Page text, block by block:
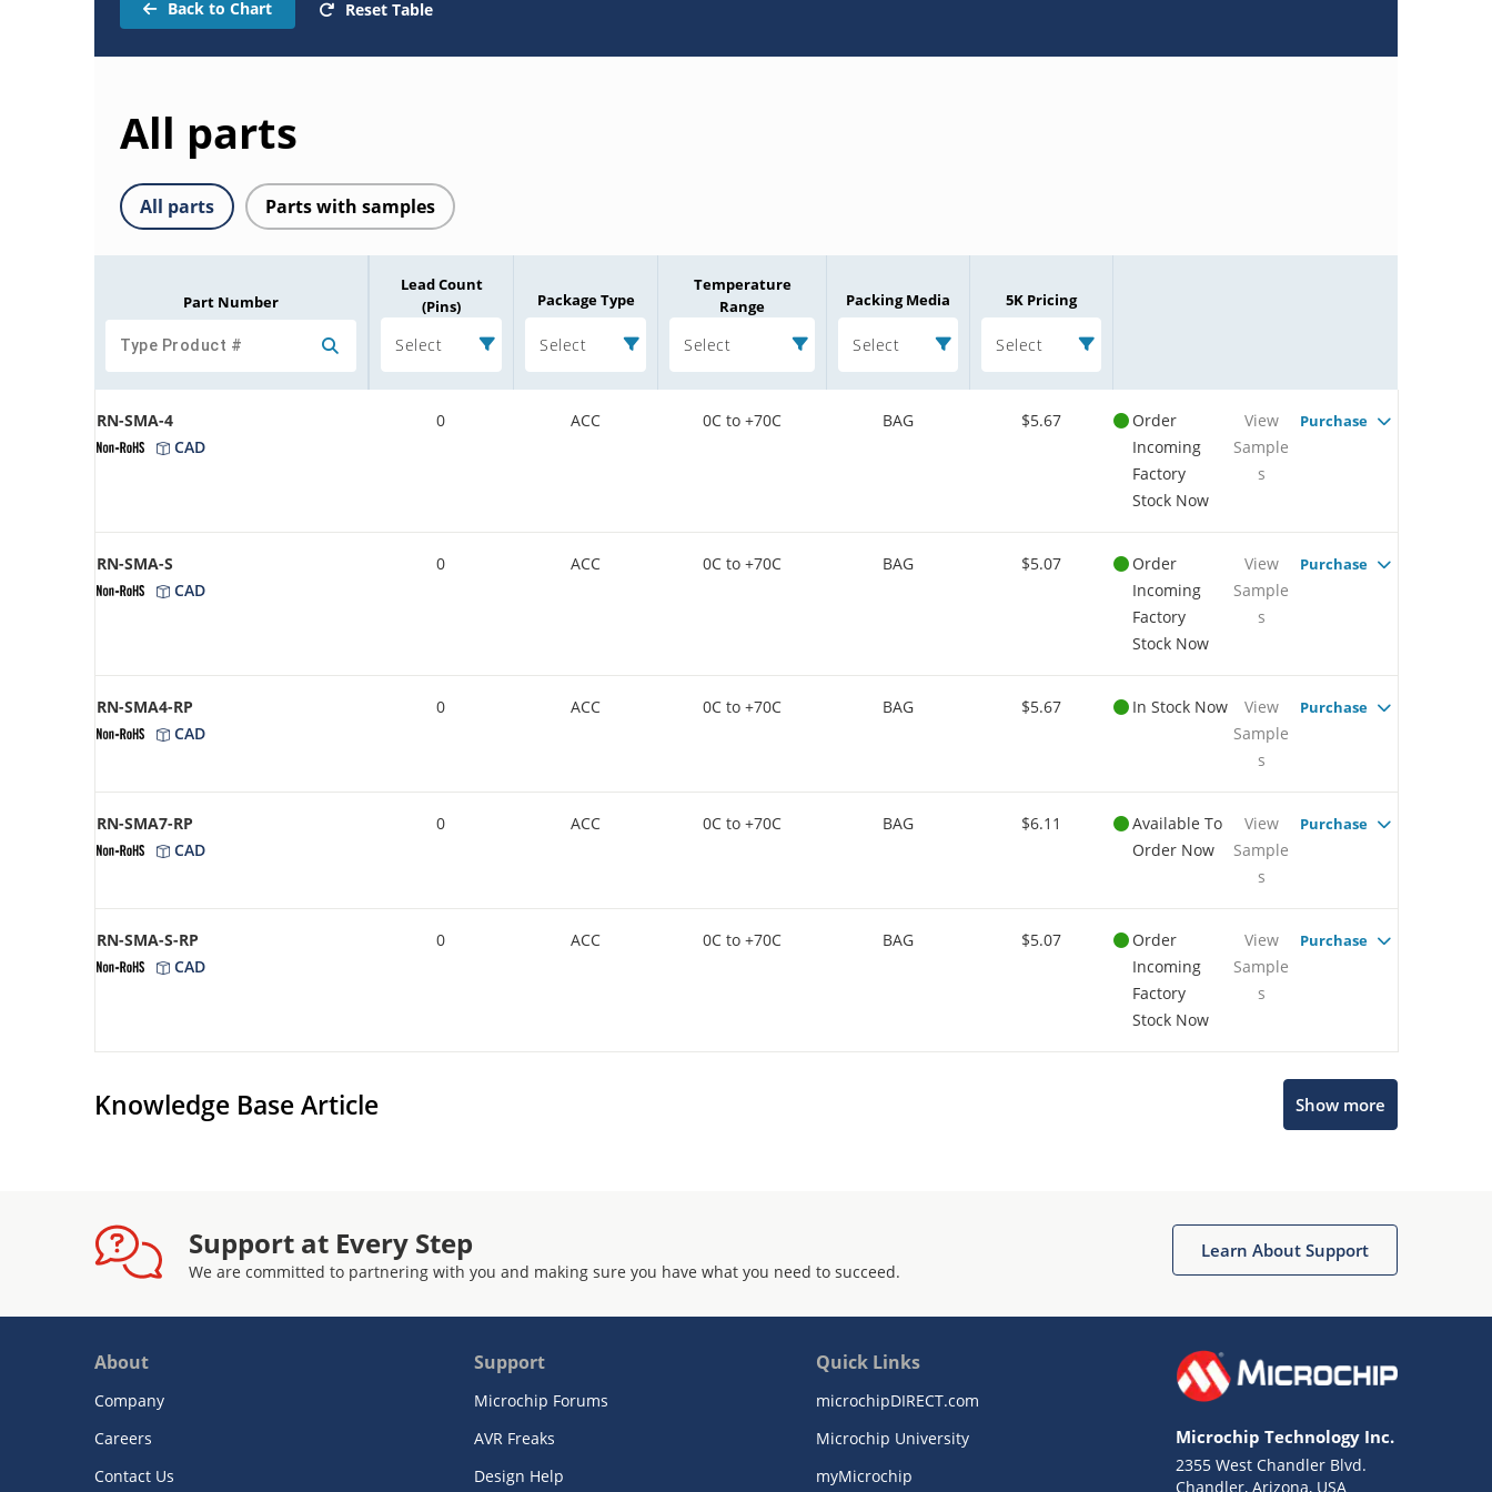
Back to Chart Reset Table
All parts
All parts Parts with samples
Part Number
Lead Count
(Pins)
Select
Package Type
Select
Temperature
Range
Select
Packing Media
Select
5K Pricing
Select
RN-SMA-4
CAD
0 ACC 0C to +70C BAG $5.67
Order
Incoming
Factory
Stock Now
View
Sample
s
Purchase
RN-SMA-S
CAD
0 ACC 0C to +70C BAG $5.07
Order
Incoming
Factory
Stock Now
View
Sample
s
Purchase
RN-SMA4-RP
CAD
0 ACC 0C to +70C BAG $5.67 In Stock Now
View
Sample
s
Purchase
RN-SMA7-RP
CAD
0 ACC 0C to +70C BAG $6.11
Available To
Order Now
View
Sample
s
Purchase
RN-SMA-S-RP
CAD
0 ACC 0C to +70C BAG $5.07
Order
Incoming
Factory
Stock Now
View
Sample
s
Purchase
Knowledge Base Article Show more
Support at Every Step
We are committed to partnering with you and making sure you have what you need to succeed.
Learn About Support
About
Company
Careers
Contact Us
Support
Microchip Forums
AVR Freaks
Design Help
Quick Links
microchipDIRECT.com
Microchip University
myMicrochip
Microchip Technology Inc.
2355 West Chandler Blvd.
Chandler, Arizona, USA
Terms of Use